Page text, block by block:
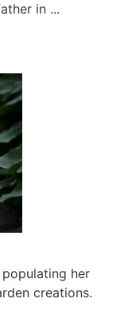
in ...
her
creations.